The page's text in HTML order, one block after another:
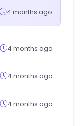
4 months ago
4 months ago
4 months ago
4 months ago